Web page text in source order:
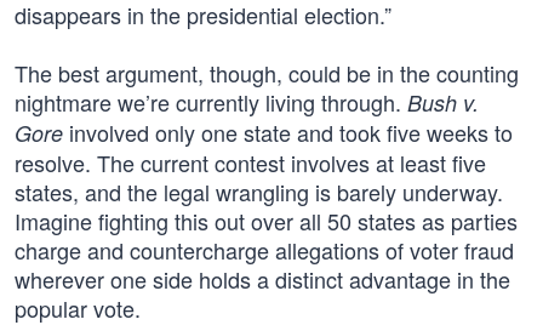
disappears in the presidential election.”
The best argument, though, could be in the counting
nightmare we’re currently living through. Bush v.
Gore involved only one state and took five weeks to
resolve. The current contest involves at least five
states, and the legal wrangling is barely underway.
Imagine fighting this out over all 50 states as parties
charge and countercharge allegations of voter fraud
wherever one side holds a distinct advantage in the
popular vote.